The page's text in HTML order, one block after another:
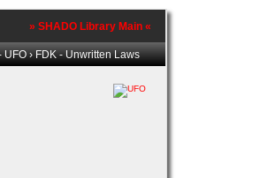
» SHADO Library Main «
UFO› FDK - Unwritten Laws